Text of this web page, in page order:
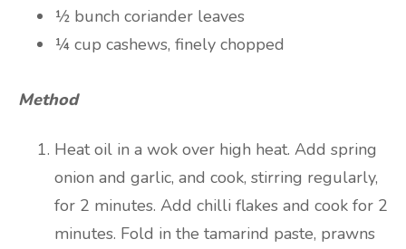
½ bunch coriander leaves
¼ cup cashews, finely chopped
Method
Heat oil in a wok over high heat. Add spring
onion and garlic, and cook, stirring regularly,
for 2 minutes. Add chilli flakes and cook for 2
minutes. Fold in the tamarind paste, prawns